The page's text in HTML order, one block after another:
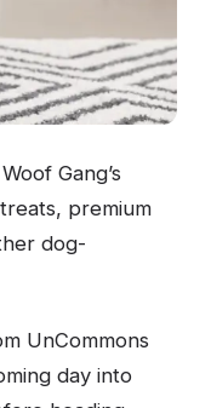
Gang’s
premium
dog-
UnCommons
day into